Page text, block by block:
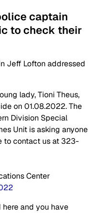
captain
to check their
Jeff Lofton addressed
lady, Tioni Theus,
on 01.08.2022. The
Division Special
Unit is asking anyone
to contact us at 323-
Center
and you have